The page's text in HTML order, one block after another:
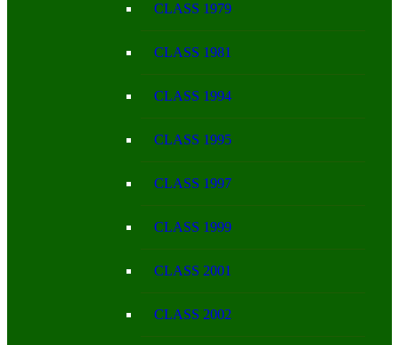
CLASS 1979
CLASS 1981
CLASS 1994
CLASS 1995
CLASS 1997
CLASS 1999
CLASS 2001
CLASS 2002